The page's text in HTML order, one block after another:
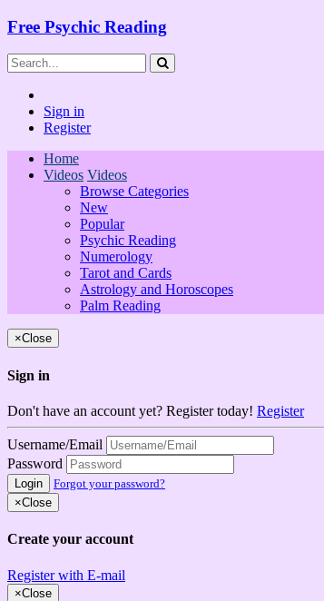
Free Psychic Reading
Sign in
Register
Home
Videos Videos
Browse Categories
New
Popular
Psychic Reading
Numerology
Tarot and Cards
Astrology and Horoscopes
Palm Reading
×Close
Sign in
Don't have an account yet? Register today! Register
Username/Email
Password
Login
Forgot your password?
×Close
Create your account
Register with E-mail
×Close